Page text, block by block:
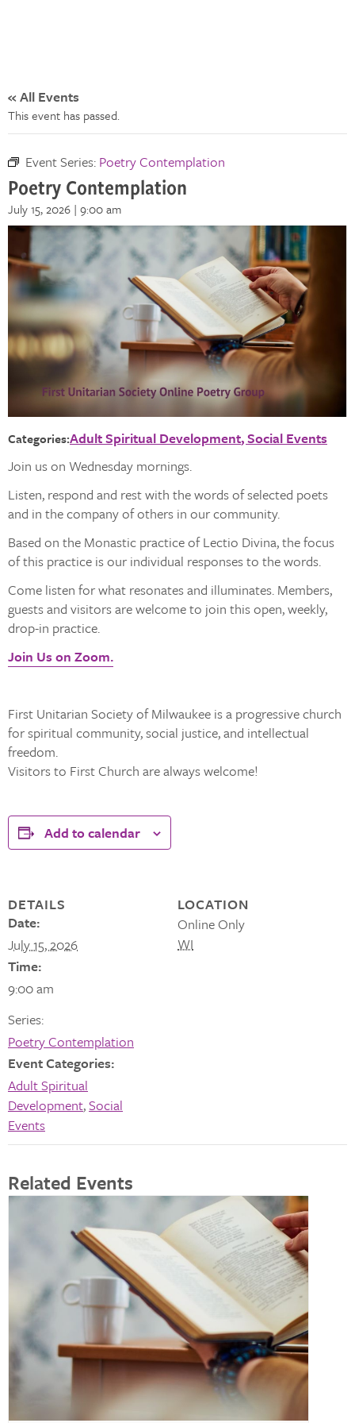
« All Events
This event has passed.
Event Series: Poetry Contemplation
Poetry Contemplation
July 15, 2026 | 9:00 am
Categories:Adult Spiritual Development Social Events
Join us on Wednesday mornings.
Listen, respond and rest with the words of selected poets
and in the company of others in our community.
Based on the Monastic practice of Lectio Divina, the focus
of this practice is our individual responses to the words.
Come listen for what resonates and illuminates. Members,
guests and visitors are welcome to join this open, weekly,
drop-in practice.
Join Us on Zoom.
First Unitarian Society of Milwaukee is a progressive church
for spiritual community, social justice, and intellectual
freedom.
Visitors to First Church are always welcome!
Add to calendar
DETAILS
Date:
July 15, 2026
Time:
9:00 am
Series:
Poetry Contemplation
Event Categories:
Adult Spiritual
Development,Social
Events
LOCATION
Online Only
WI
Related Events